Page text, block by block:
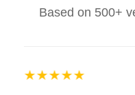
Based on 500+
★★★★★